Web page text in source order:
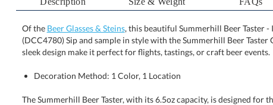
Of the Beer Glasses & Steins, this beautiful Summerhill Beer Taster -
(DCC4780) Sip and sample in style with the Summerhill
sleek design make it perfect for flights, tastings, or craft beer events.
Decoration Method: 1 Color, 1 Location
The Summerhill Beer Taster, with its 6.5oz capacity, is designed for
savoring their beverage in style. Its elegant form is matched by
delightful tasting experience with every sip. Perfect as a gift or for
be custom-imprinted with a design of your choice, making them an
or personal messages. Whether hosting a craft beer tasting or
bar, the Summerhill Beer Taster offers peerless charm and